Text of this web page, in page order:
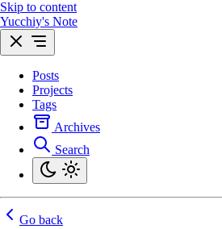
Skip to content
Yucchiy's Note
Posts
Projects
Tags
Archives
Search
Go back